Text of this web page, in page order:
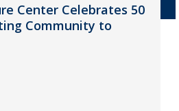
Center Celebrates 50
Community to